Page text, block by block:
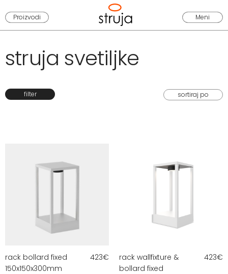
Proizvodi Meni
struja svetiljke
filter
rack bollard fixed
150x150x300mm
423€
rack wallfixture &
bollard fixed
423€